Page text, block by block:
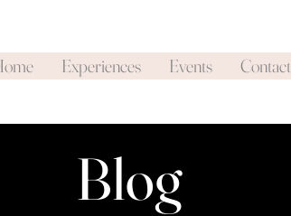
Experiences Events Contact
Blog